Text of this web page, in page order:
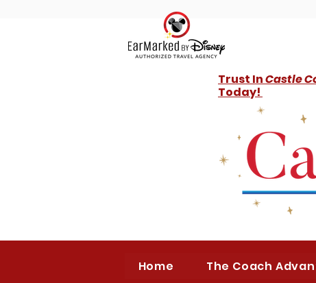
Trust InCastle
Today!
Home The Coach